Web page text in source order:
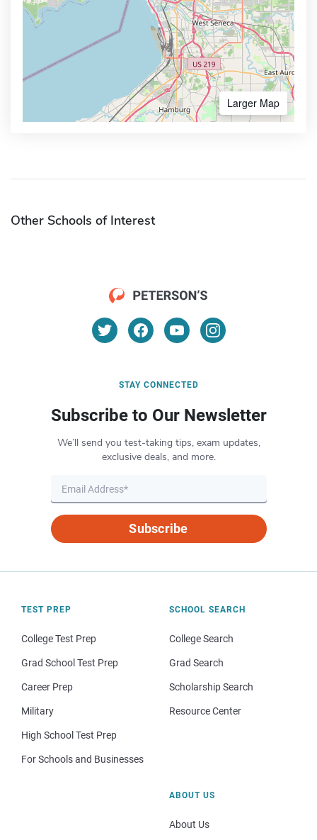
Larger Map
Other Schools of Interest
STAY CONNECTED
Subscribe to Our Newsletter
We’ll send you test-taking tips, exam updates,
exclusive deals, and more.
Subscribe
TEST PREP
College Test Prep
Grad School Test Prep
Career Prep
Military
High School Test Prep
For Schools and Businesses
SCHOOL SEARCH
College Search
Grad Search
Scholarship Search
Resource Center
ABOUT US
About Us